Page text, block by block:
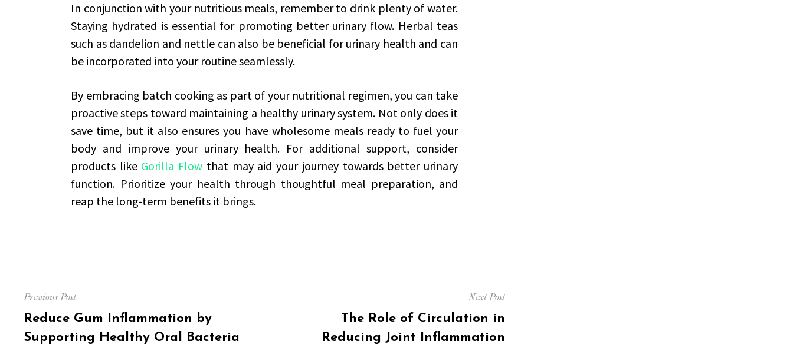
In conjunction with your nutritious meals, remember to drink plenty of water.
Staying hydrated is essential for promoting better urinary flow. Herbal teas
such as dandelion and nettle can also be beneficial for urinary health and can
be incorporated into your routine seamlessly.
By embracing batch cooking as part of your nutritional regimen, you can take
proactive steps toward maintaining a healthy urinary system. Not only does it
save time, but it also ensures you have wholesome meals ready to fuel your
body and improve your urinary health. For additional support, consider
products like Gorilla Flow that may aid your journey towards better urinary
function. Prioritize your health through thoughtful meal preparation, and
reap the long-term benefits it brings.
navigation
Previous Post
Previous
post:
Reduce Gum Inflammation by
Supporting Healthy Oral Bacteria
Next Post
The Role of Circulation in
Reducing Joint Inflammation